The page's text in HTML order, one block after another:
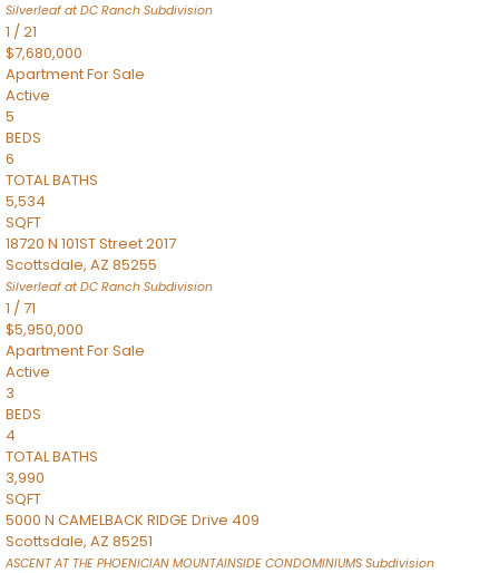
Silverleaf at DC Ranch Subdivision
1 /21
$7,680,000
ApartmentFor Sale
Active
5
BEDS
6
TOTAL BATHS
5,534
SQFT
18720 N 101ST Street 2017
Scottsdale, AZ 85255
Silverleaf at DC Ranch Subdivision
1 /71
$5,950,000
ApartmentFor Sale
Active
3
BEDS
4
TOTAL BATHS
3,990
SQFT
5000 N CAMELBACK RIDGE Drive 409
Scottsdale, AZ 85251
ASCENT AT THE PHOENICIAN MOUNTAINSIDE CONDOMINIUMS Subdivision